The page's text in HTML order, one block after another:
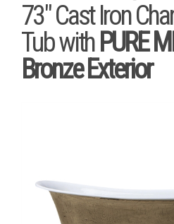
73" Cast Iron
Tub withPURE
Bronze Exterior